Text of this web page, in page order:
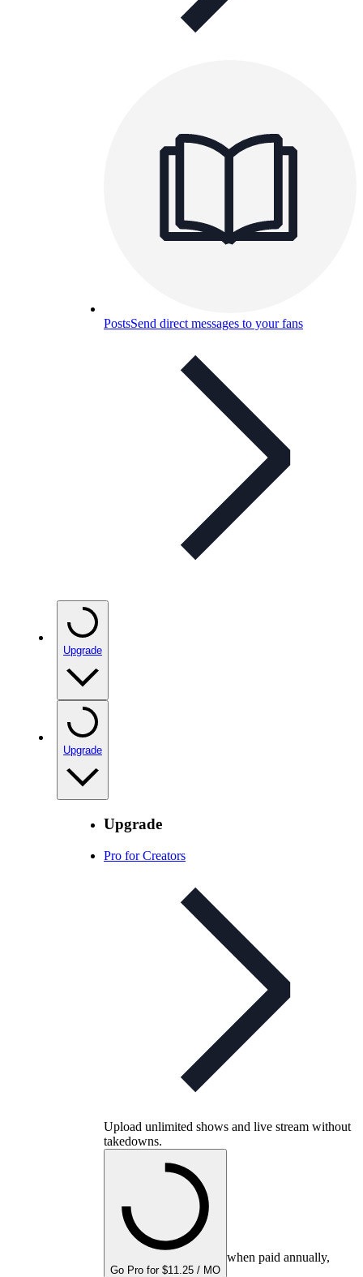
PostsSend direct messages to your fans
Upgrade
Upgrade
Upgrade
Pro for Creators
Upload unlimited shows and live stream without
takedowns.
Go Pro for $11.25 / MO
when paid annually,